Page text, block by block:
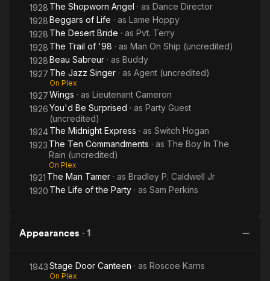
1928 The Shopworn Angel · as Dance Director
1928Beggars of Life · as Lame Hoppy
1928 The Desert Bride · as Pvt. Terry
1928 The Trail of '98 · as Man On Ship (uncredited)
1928Beau Sabreur · as Buddy
1927 The Jazz Singer · as Agent (uncredited)
On Plex
1927Wings · as Lieutenant Cameron
1926You'd Be Surprised · as Party Guest
(uncredited)
1924The Midnight Express · as Switch Hogan
1923 The Ten Commandments · as The Boy In The
Rain (uncredited)
On Plex
1921 The Man Tamer · as Bradley P. Caldwell Jr
1920 The Life of the Party · as Sam Perkins
Appearances · 1
1943Stage Door Canteen · as Roscoe Karns
On Plex